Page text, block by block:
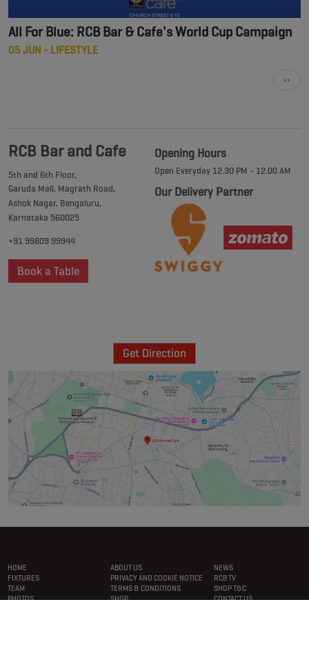
All For Blue: RCB Bar & Cafe's World Cup Campaign
05 JUN - LIFESTYLE
Next
››
RCB Bar and Cafe
5th and 6th Floor,
Garuda Mall, Magrath Road,
Ashok Nagar, Bengaluru,
Karnataka 560025
+91 99809 99944
Book a Table
Opening Hours
Open Everyday 12.30 PM - 12.00 AM
Our Delivery Partner
Get Direction
HOME ABOUT US
NEWS
FIXTURES
PRIVACY AND COOKIE NOTICE
RCB TV
TEAM
TERMS & CONDITIONS
SHOP T&C
PHOTOS
SHOP CONTACT US